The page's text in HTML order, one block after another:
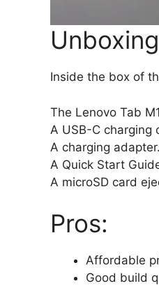
Inside the box of
The Lenovo Tab
A USB-C charging
A charging adapter.
A Quick Start
A microSD card
Pros:
Affordable
Good build